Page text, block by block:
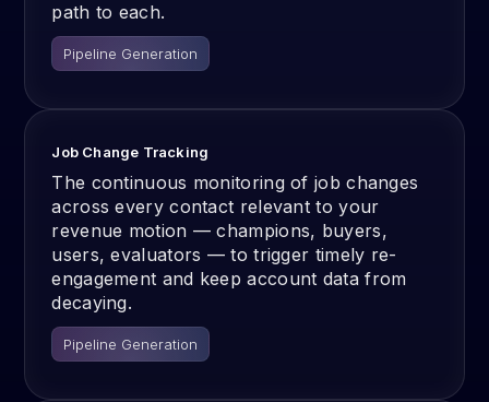
path to each.
Pipeline Generation
Job Change Tracking
The continuous monitoring of job changes
across every contact relevant to your
revenue motion — champions, buyers,
users, evaluators — to trigger timely re-
engagement and keep account data from
decaying.
Pipeline Generation